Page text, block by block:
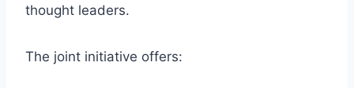
thought leaders.
The joint initiative offers: